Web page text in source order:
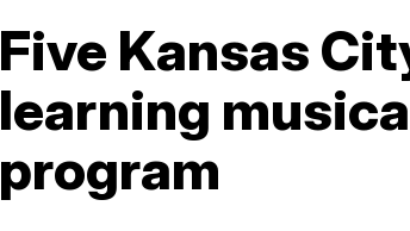
Five Kansas
learning
program